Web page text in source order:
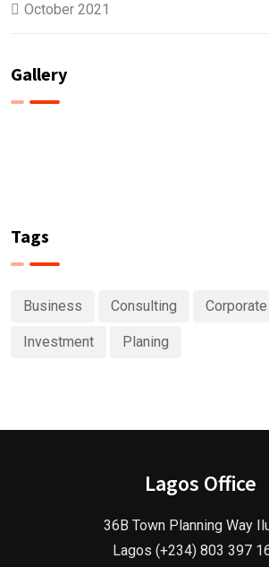
October 2021
Gallery
Tags
Business Consulting Corporate
Investment Planing
Lagos Office
36B Town Planning Way
Lagos (+234) 803 397